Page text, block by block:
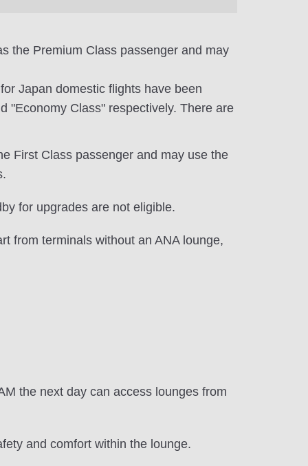
the Premium Class passenger and may
Japan domestic flights have been
"Economy Class" respectively. There are
First Class passenger and may use the
for upgrades are not eligible.
from terminals without an ANA lounge,
the next day can access lounges from
and comfort within the lounge.